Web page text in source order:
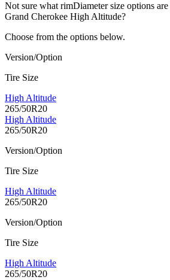
Not sure what rimDiameter size options
Grand Cherokee High Altitude?
Choose from the options below.
Version/Option
Tire Size
High Altitude
265/50R20
High Altitude
265/50R20
Version/Option
Tire Size
High Altitude
265/50R20
Version/Option
Tire Size
High Altitude
265/50R20